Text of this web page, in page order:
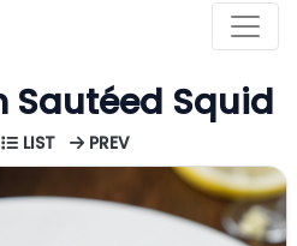
Sautéed Squid
LIST PREV